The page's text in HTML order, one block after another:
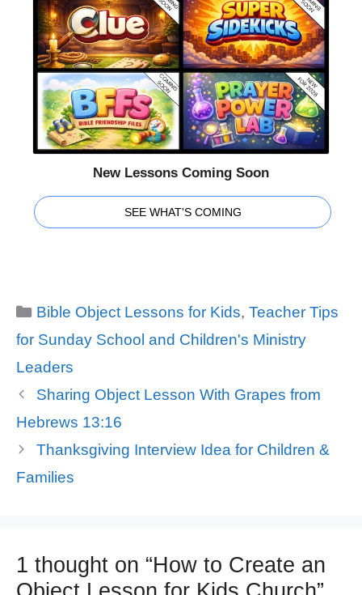
New Lessons Coming Soon
SEE WHAT'S COMING
Categories
Bible Object Lessons for Kids, Teacher Tips
for Sunday School and Children's Ministry
Leaders
Sharing Object Lesson With Grapes from
Hebrews 13:16
Thanksgiving Interview Idea for Children &
Families
1 thought on “How to Create an